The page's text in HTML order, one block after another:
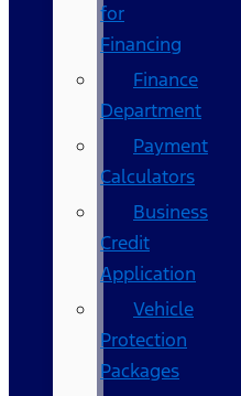
for
Financing
Finance
Department
Payment
Calculators
Business
Credit
Application
Vehicle
Protection
Packages